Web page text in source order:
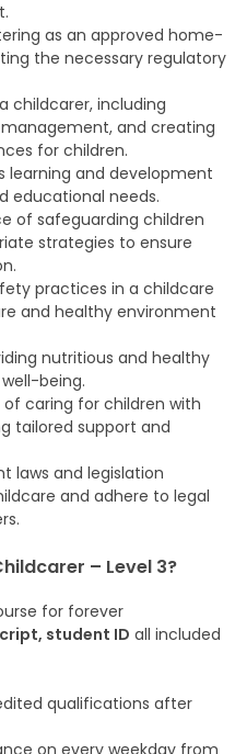
as an approved home-
the necessary regulatory
childcarer, including
and creating
for children.
learning and development
educational needs.
of safeguarding children
strategies to ensure
practices in a childcare
and healthy environment
nutritious and healthy
being.
caring for children with
tailored support and
laws and legislation
and adhere to legal
– Level 3?
for forever
student ID all included
qualifications after